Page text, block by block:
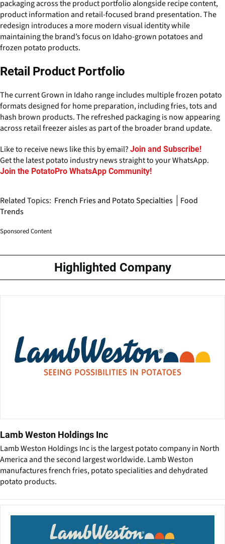
packaging across the product portfolio alongside recipe content,
product information and retail-focused brand presentation. The
redesign introduces a more modern visual identity while
maintaining the brand’s focus on Idaho-grown potatoes and
frozen potato products.
Retail Product Portfolio
The current Grown in Idaho range includes multiple frozen potato
formats designed for home preparation, including fries, tots and
hash brown products. The refreshed packaging is now appearing
across retail freezer aisles as part of the broader brand update.
Like to receive news like this by email? Join and Subscribe!
Get the latest potato industry news straight to your WhatsApp.
Join the PotatoPro WhatsApp Community!
Related Topics: French Fries and Potato Specialties
Food
Trends
Sponsored Content
Highlighted Company
Lamb Weston Holdings Inc
Lamb Weston Holdings Inc is the largest potato company in North
America and the second largest worldwide. Lamb Weston
manufactures french fries, potato specialities and dehydrated
potato products.